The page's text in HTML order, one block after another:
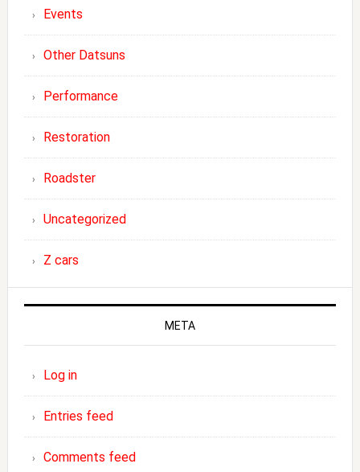
Events
Other Datsuns
Performance
Restoration
Roadster
Uncategorized
Z cars
META
Log in
Entries feed
Comments feed